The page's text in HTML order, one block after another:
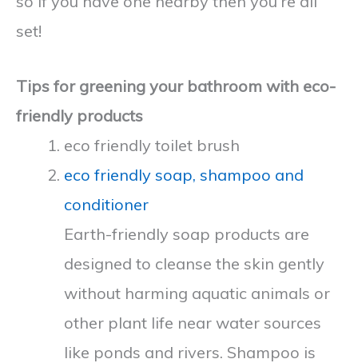
set!
Tips for greening your bathroom with eco-
friendly products
eco friendly toilet brush
eco friendly soap, shampoo and
conditioner
Earth-friendly soap products are
designed to cleanse the skin gently
without harming aquatic animals or
other plant life near water sources
like ponds and rivers. Shampoo is